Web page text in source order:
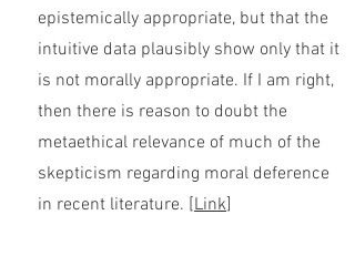
epistemically appropriate, but that the
intuitive data plausibly show only that it
is not morally appropriate. If I am right,
then there is reason to doubt the
metaethical relevance of much of the
skepticism regarding moral deference
in recent literature. [Link]